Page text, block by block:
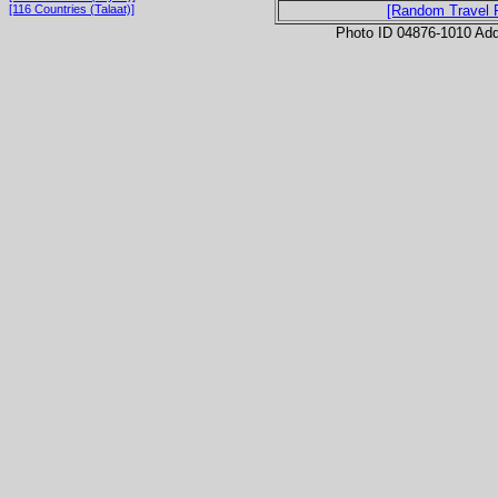
[116 Countries (Talaat)]
[Random Travel
Photo ID 04876-1010